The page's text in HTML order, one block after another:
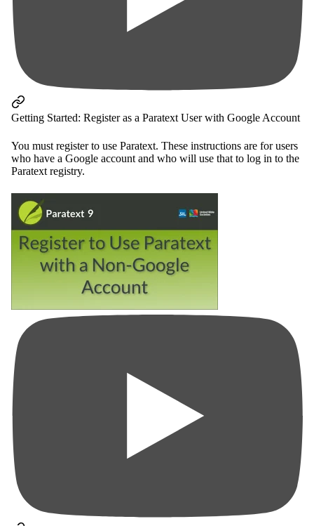
Getting Started: Register as a Paratext User with Google Account
You must register to use Paratext. These instructions are for users
who have a Google account and who will use that to log in to the
Paratext registry.